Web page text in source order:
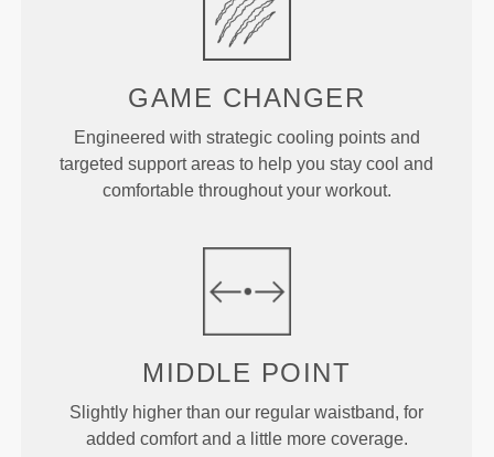
GAME CHANGER
Engineered with strategic cooling points and
targeted support areas to help you stay cool and
comfortable throughout your workout.
MIDDLE POINT
Slightly higher than our regular waistband, for
added comfort and a little more coverage.